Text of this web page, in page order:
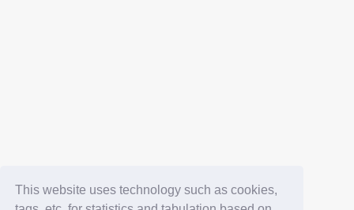
This website uses technology such as cookies,